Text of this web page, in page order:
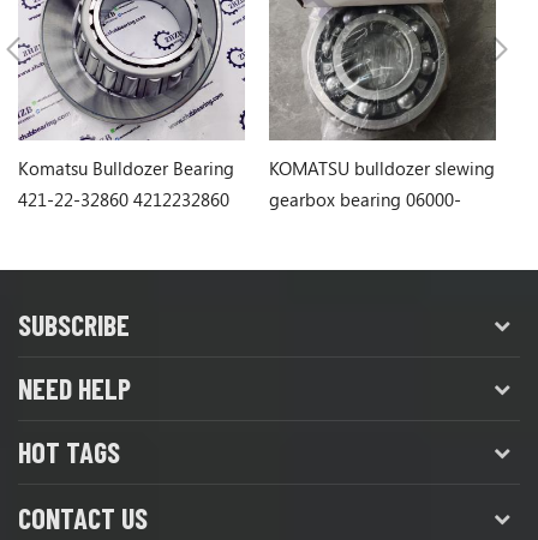
Komatsu Bulldozer Bearing
421-22-32860 4212232860
KOMATSU bulldozer slewing
gearbox bearing 06000-
SUBSCRIBE
NEED HELP
HOT TAGS
CONTACT US